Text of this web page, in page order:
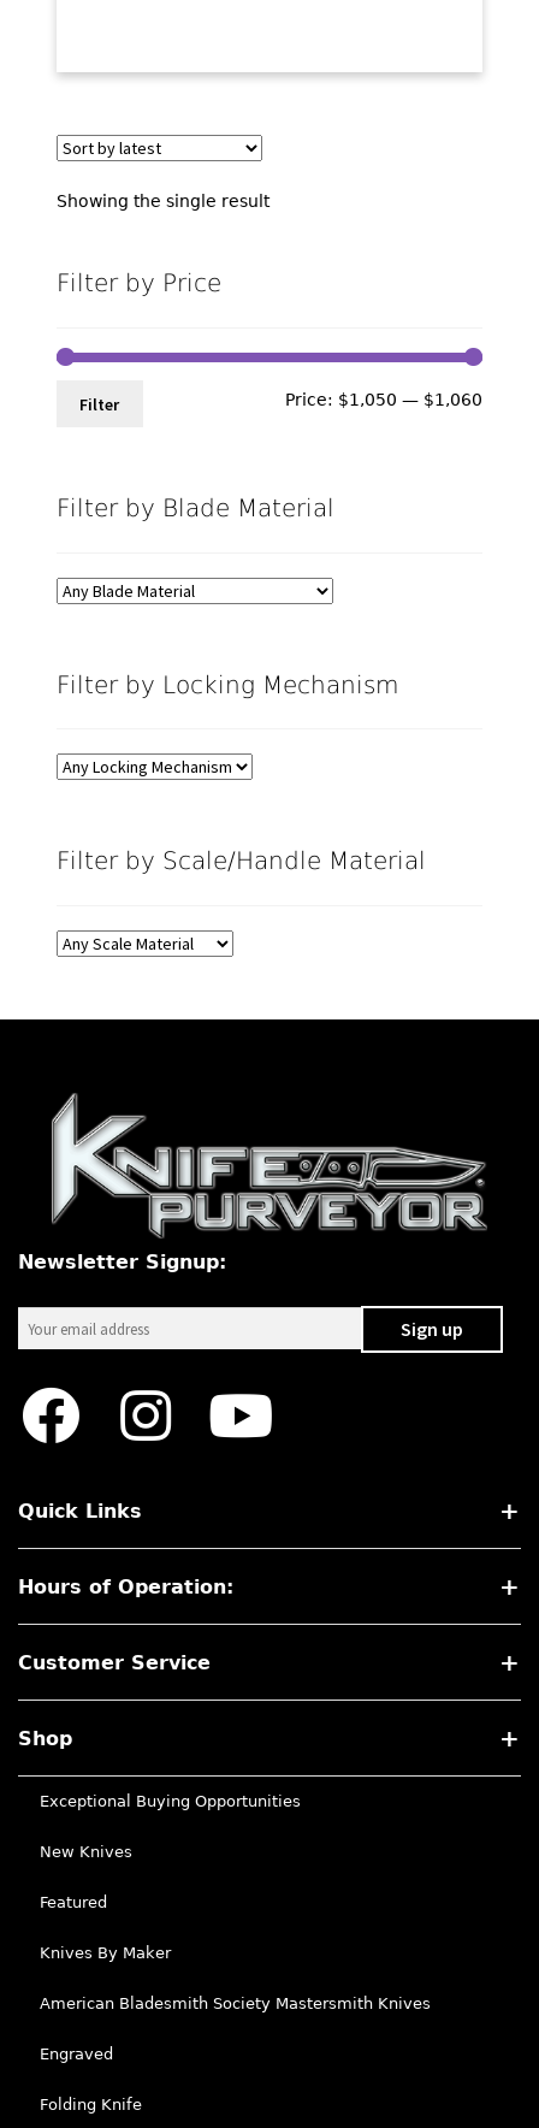
Showing the single result
Filter by Price
Filter Price: $1,050 — $1,060
Filter by Blade Material
Filter by Locking Mechanism
Filter by Scale/Handle Material
Newsletter Signup:
Quick Links
Hours of Operation:
Customer Service
Shop
Exceptional Buying Opportunities
New Knives
Featured
Knives By Maker
American Bladesmith Society Mastersmith Knives
Engraved
Folding Knife